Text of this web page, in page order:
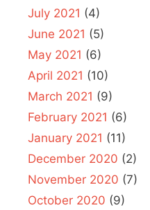
July 2021 (4)
June 2021 (5)
May 2021 (6)
April 2021 (10)
March 2021 (9)
February 2021 (6)
January 2021 (11)
December 2020 (2)
November 2020 (7)
October 2020 (9)